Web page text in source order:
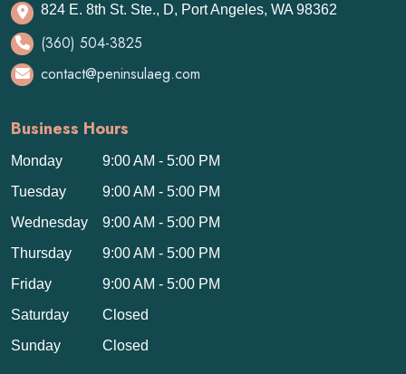
824 E. 8th St. Ste., D, Port Angeles, WA 98362
(360) 504-3825
contact@peninsulaeg.com
Business Hours
Monday
Tuesday
Wednesday
Thursday
Friday
Saturday
Sunday
9:00 AM - 5:00 PM
9:00 AM - 5:00 PM
9:00 AM - 5:00 PM
9:00 AM - 5:00 PM
9:00 AM - 5:00 PM
Closed
Closed